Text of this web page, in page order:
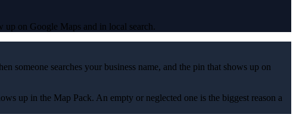
on Google Maps and in local search.
someone searches your business name, and the pin that shows up on
up in the Map Pack. An empty or neglected one is the biggest reason a